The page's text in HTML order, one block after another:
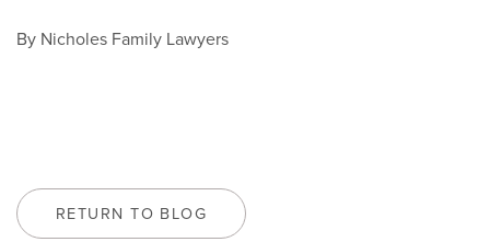
By Nicholes Family Lawyers
RETURN TO BLOG